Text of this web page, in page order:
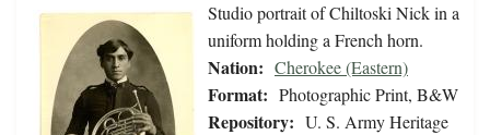
Studio portrait of Chiltoski Nick in a
uniform holding a French horn.
Nation: Cherokee (Eastern)
Format: Photographic Print, B&W
Repository: U. S. Army Heritage